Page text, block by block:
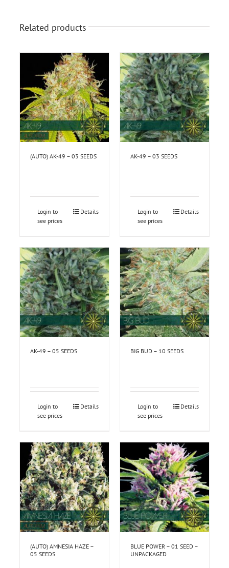
Related products
(AUTO) AK-49 – 03 SEEDS
Login to
see prices
Details
AK-49 – 03 SEEDS
Login to
see prices
Details
AK-49 – 05 SEEDS
Login to
see prices
Details
BIG BUD – 10 SEEDS
Login to
see prices
Details
(AUTO) AMNESIA HAZE –
05 SEEDS
BLUE POWER – 01 SEED –
UNPACKAGED